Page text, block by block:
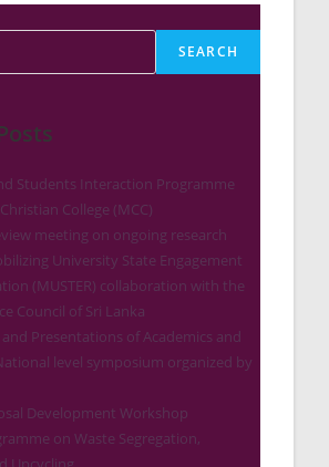
SEARCH
Students Interaction Programme
College (MCC)
meeting on ongoing research
University State Engagement
(MUSTER) collaboration with the
Council of Sri Lanka
Presentations of Academics and
level symposium organized by
Development Workshop
on Waste Segregation,